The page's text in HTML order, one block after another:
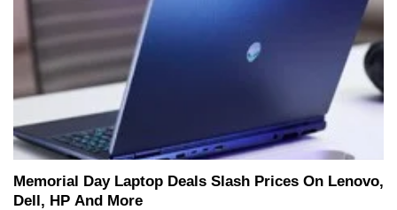
Memorial Day Laptop Deals Slash Prices On Lenovo,
Dell, HP And More